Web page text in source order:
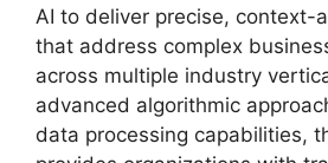
AI to deliver precise, context-
that address complex
across multiple industry
advanced algorithmic
data processing capabilities,